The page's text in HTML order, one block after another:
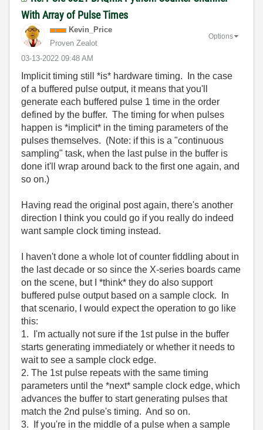
With Array of Pulse Times
Kevin_Price
Proven Zealot
‎03-13-2022 09:48 AM
Options
Implicit timing still *is* hardware timing. In the case
of a buffered pulse output, it means that you'll
generate each buffered pulse 1 time in the order
defined by the buffer. The timing for when pulses
happen is *implicit* in the timing parameters of the
pulses themselves. (Note: if this is a "continuous
sampling" task, when the last pulse in the buffer is
done it'll wrap around back to the first one again, and
so on.)
Having read the original post again, there's another
direction I think you could go if you really do indeed
want sample clock timing instead.
I haven't done a whole lot of counter fiddling about in
the last decade or so since the X-series boards came
on the scene, but I *think* they do also support
buffered pulse output based on a sample clock. In
that scenario, I would expect the operation to go like
this:
1. I'm actually not sure if the 1st pulse in the buffer
starts generating immediately or whether it needs to
wait to see a sample clock edge.
2. The 1st pulse repeats with the same timing
parameters until the *next* sample clock edge, which
advances the buffer to start generating pulses that
match the 2nd pulse's timing. And so on.
3. If you're in the middle of a pulse when a sample